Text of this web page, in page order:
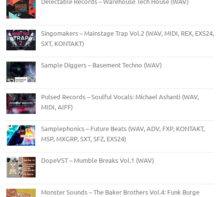
Singomakers – Mainstage Trap Vol.2 (WAV, MIDI, REX, EXS24,
SXT, KONTAKT)
Sample Diggers – Basement Techno (WAV)
Pulsed Records – Soulful Vocals: Michael Ashanti (WAV,
MIDI, AIFF)
Samplephonics – Future Beats (WAV, ADV, FXP, KONTAKT,
M5P, MXGRP, SXT, SFZ, EXS24)
DopeVST – Mumble Breaks Vol.1 (WAV)
Monster Sounds – The Baker Brothers Vol.4: Funk Burge